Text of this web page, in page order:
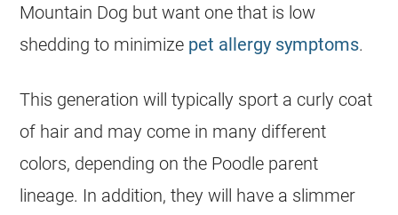
Mountain Dog but want one that is low
shedding to minimize pet allergy symptoms.
This generation will typically sport a curly coat
of hair and may come in many different
colors, depending on the Poodle parent
lineage. In addition, they will have a slimmer